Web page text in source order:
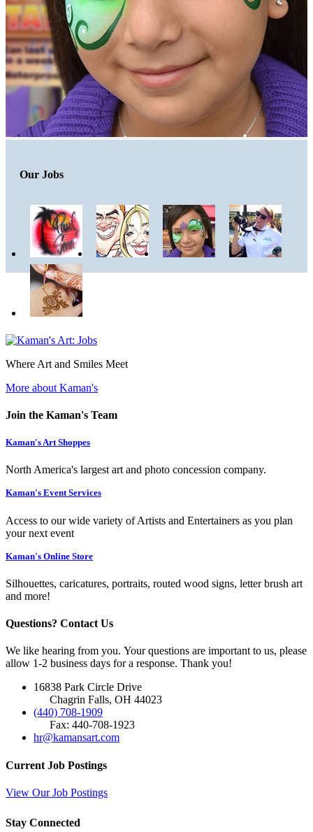
Our Jobs
Where Art and Smiles Meet
More about Kaman's
Join the Kaman's Team
Kaman's Art Shoppes
North America's largest art and photo concession company.
Kaman's Event Services
Access to our wide variety of Artists and Entertainers as you plan
your next event
Kaman's Online Store
Silhouettes, caricatures, portraits, routed wood signs, letter brush art
and more!
Questions? Contact Us
We like hearing from you. Your questions are important to us, please
allow 1-2 business days for a response. Thank you!
16838 Park Circle Drive
Chagrin Falls, OH 44023
(440) 708-1909
Fax: 440-708-1923
hr@kamansart.com
Current Job Postings
View Our Job Postings
Stay Connected